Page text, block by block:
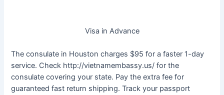
Visa in Advance
The consulate in Houston charges $95 for a faster 1-day
service. Check http://vietnamembassy.us/ for the
consulate covering your state. Pay the extra fee for
guaranteed fast return shipping. Track your passport